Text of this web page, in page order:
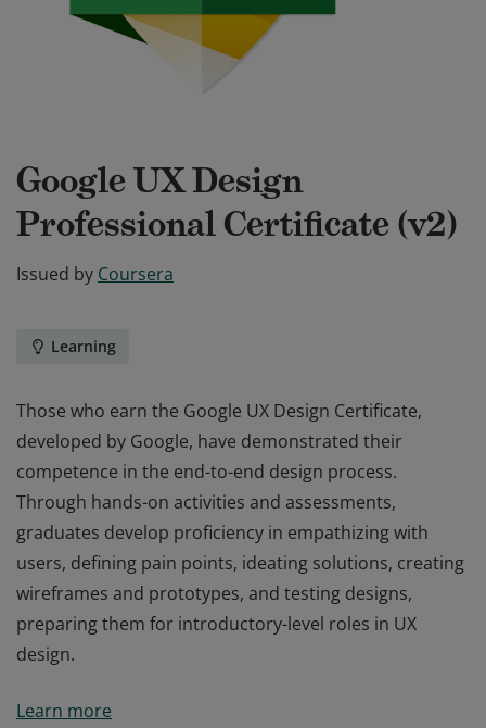
Google UX Design
Professional Certificate (v2)
Issued by Coursera
Learning
Those who earn the Google UX Design Certificate,
developed by Google, have demonstrated their
competence in the end-to-end design process.
Through hands-on activities and assessments,
graduates develop proficiency in empathizing with
users, defining pain points, ideating solutions, creating
wireframes and prototypes, and testing designs,
preparing them for introductory-level roles in UX
design.
developed by Google, have demonstrated their
Learn more